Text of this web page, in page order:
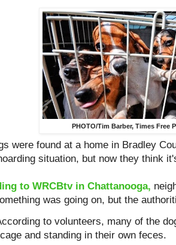
PHOTO/Tim Barber, Times Free
were found at a home in Bradley
situation, but now they think
to WRCBtv in Chattanooga,
was going on, but the
to volunteers, many of the
and standing in their own feces.